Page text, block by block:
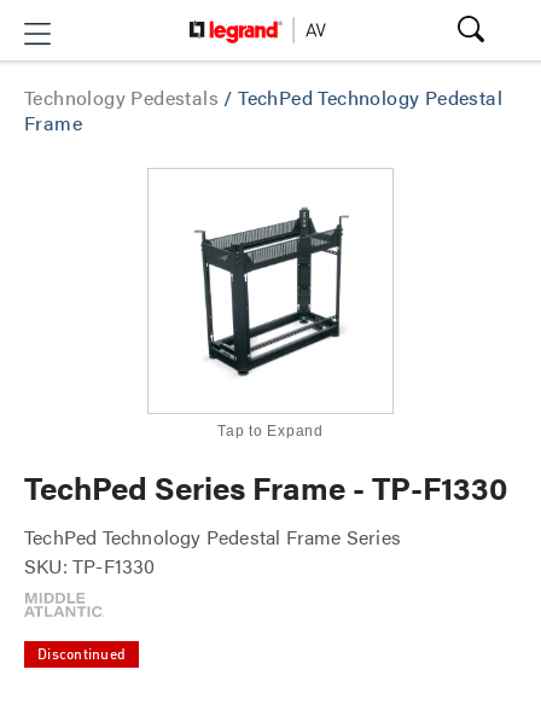
Technology Pedestals /TechPed Technology Pedestal
Frame
Tap to Expand
TechPed Series Frame - TP-F1330
TechPed Technology Pedestal Frame Series
SKU: TP-F1330
Discontinued